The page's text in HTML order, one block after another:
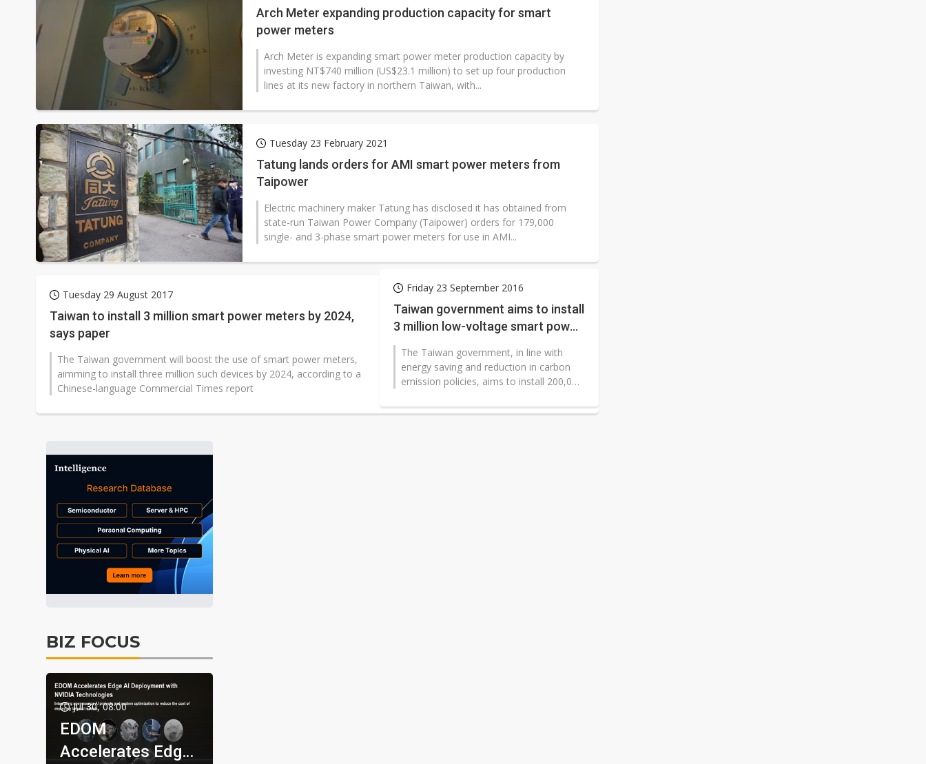
Arch Meter expanding production capacity for smart
power meters
Arch Meter is expanding smart power meter production capacity by
investing NT$740 million (US$23.1 million) to set up four production
lines at its new factory in northern Taiwan, with...
Tuesday 23 February 2021
Tatung lands orders for AMI smart power meters from
Taipower
Electric machinery maker Tatung has disclosed it has obtained from
state-run Taiwan Power Company (Taipower) orders for 179,000
single- and 3-phase smart power meters for use in AMI...
Tuesday 29 August 2017
Taiwan to install 3 million smart power meters by 2024,
says paper
The Taiwan government will boost the use of smart power meters,
aimming to install three million such devices by 2024, according to a
Chinese-language Commercial Times report
Friday 23 September 2016
Taiwan government aims to install
3 million low-voltage smart power
meters in 2024
The Taiwan government, in line with
energy saving and reduction in carbon
emission policies, aims to install 200,000
in 2017, one million units...
BIZ FOCUS
Jul 30, 08:00
EDOM
Accelerates Edge